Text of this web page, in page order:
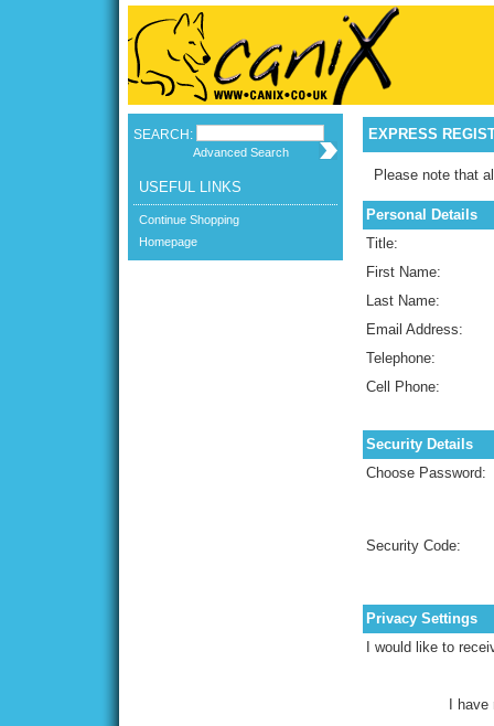
SEARCH:
Advanced Search
USEFUL LINKS
Continue Shopping
Homepage
EXPRESS
Please note that
Personal Details
Title:
First Name:
Last Name:
Email Address:
Telephone:
Cell Phone:
Security Details
Choose Password:
Security Code:
Privacy Settings
I would like to
I